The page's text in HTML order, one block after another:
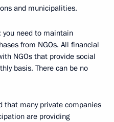
and municipalities.
you need to maintain
from NGOs. All financial
NGOs that provide social
basis. There can be no
that many private companies
are providing